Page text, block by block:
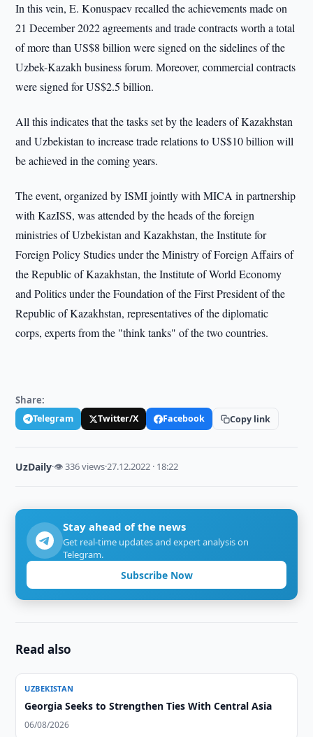
In this vein, E. Konuspaev recalled the achievements made on
21 December 2022 agreements and trade contracts worth a total
of more than US$8 billion were signed on the sidelines of the
Uzbek-Kazakh business forum. Moreover, commercial contracts
were signed for US$2.5 billion.
All this indicates that the tasks set by the leaders of Kazakhstan
and Uzbekistan to increase trade relations to US$10 billion will
be achieved in the coming years.
The event, organized by ISMI jointly with MICA in partnership
with KazISS, was attended by the heads of the foreign
ministries of Uzbekistan and Kazakhstan, the Institute for
Foreign Policy Studies under the Ministry of Foreign Affairs of
the Republic of Kazakhstan, the Institute of World Economy
and Politics under the Foundation of the First President of the
Republic of Kazakhstan, representatives of the diplomatic
corps, experts from the "think tanks" of the two countries.
Share:
Telegram Twitter/X Facebook Copy link
UzDaily·👁 336 views·27.12.2022 · 18:22
Stay ahead of the news
Get real-time updates and expert analysis on
Telegram.
Subscribe Now
Read also
UZBEKISTAN
Georgia Seeks to Strengthen Ties With Central Asia
06/08/2026